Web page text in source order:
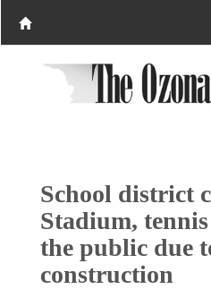
School district
Stadium,
the public due
construction